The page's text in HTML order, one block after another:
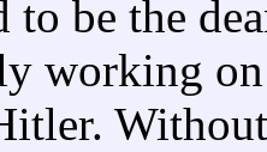
to be the
working